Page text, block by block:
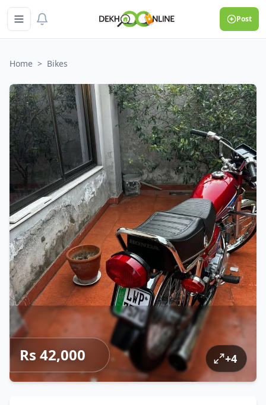
Post
Home > Bikes
Rs 42,000 +4